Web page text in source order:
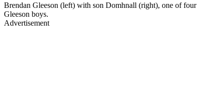
Brendan Gleeson (left) with son Domhnall (right), one of four
Gleeson boys.
Advertisement